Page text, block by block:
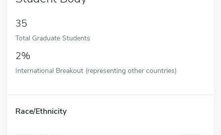
35
Total Graduate Students
2%
International Breakout (representing other countries)
Race/Ethnicity